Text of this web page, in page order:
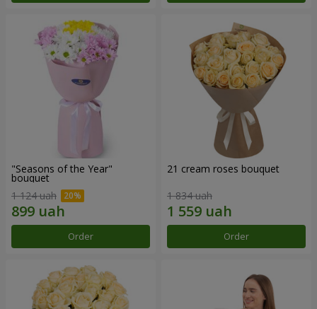
"Seasons of the Year"
bouquet
1 124 uah
Order
21 cream roses bouquet
1 834 uah
Order